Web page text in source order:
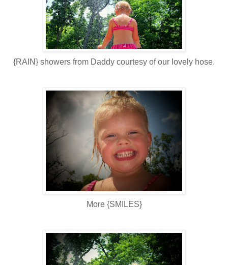
{RAIN} showers from Daddy courtesy of our lovely hose.
More {SMILES}